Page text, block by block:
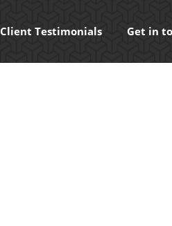
Client Testimonials Get in